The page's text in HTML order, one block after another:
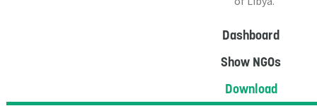
Dashboard
Show NGOs
Download